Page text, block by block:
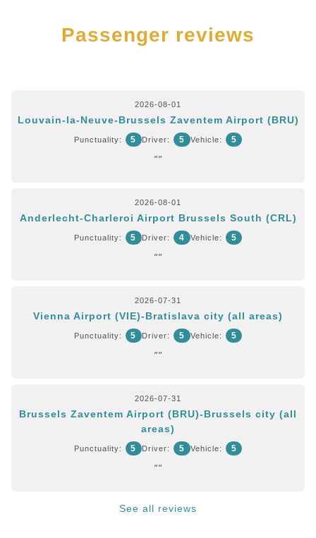
Passenger reviews
2026-08-01
Louvain-la-Neuve-Brussels Zaventem Airport (BRU)
Punctuality: 5 Driver: 5 Vehicle: 5
""
2026-08-01
Anderlecht-Charleroi Airport Brussels South (CRL)
Punctuality: 5 Driver: 4 Vehicle: 5
""
2026-07-31
Vienna Airport (VIE)-Bratislava city (all areas)
Punctuality: 5 Driver: 5 Vehicle: 5
""
2026-07-31
Brussels Zaventem Airport (BRU)-Brussels city (all
areas)
Punctuality: 5 Driver: 5 Vehicle: 5
""
See all reviews